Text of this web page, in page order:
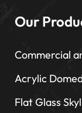
Our
Commercial
Acrylic
Flat Glass